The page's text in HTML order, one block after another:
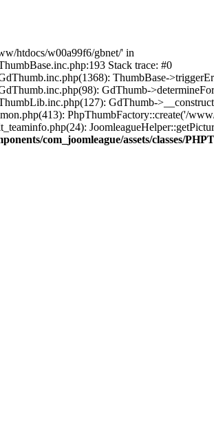
htdocs/w00a99f6/gbnet/' in
Stack trace: #0
ThumbBase-
GdThumb-
GdThumb-
PhpThumbFactory::create('/
com_joomleague/assets/classes/